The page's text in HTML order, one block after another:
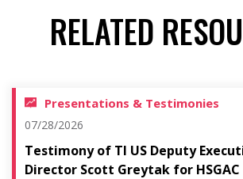
RELATED
Presentations & Testimonies
07/28/2026
Testimony of TI US Deputy
Director Scott Greytak for